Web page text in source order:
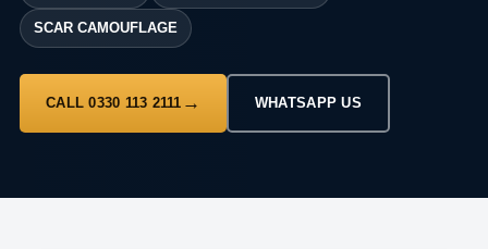
SCAR CAMOUFLAGE
CALL 0330 113 2111 WHATSAPP US